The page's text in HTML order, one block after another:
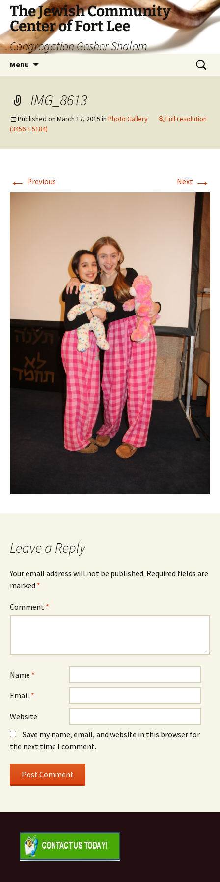
The Jewish Community
Center of Fort Lee
Congregation Gesher Shalom
Menu
Search
for:
IMG_8613
Published on March 17, 2015 in Photo Gallery
Full resolution
(3456 × 5184)
← Previous Next →
Leave a Reply
Your email address will not be published. Required fields are
marked *
Comment *
Name *
Email *
Website
Save my name, email, and website in this browser for
the next time I comment.